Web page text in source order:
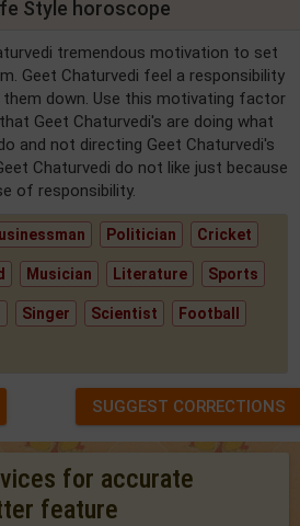
Style horoscope
tremendous motivation to set
Geet Chaturvedi feel a responsibility
down. Use this motivating factor
Geet Chaturvedi's are doing what
and not directing Geet Chaturvedi's
Chaturvedi do not like just because
of responsibility.
Politician Cricket
Musician Literature Sports
Singer Scientist Football
SUGGEST CORRECTIONS
for accurate
feature